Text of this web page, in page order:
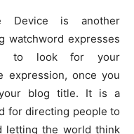
Device is another
watchword expresses
to look for your
expression, once you
blog title. It is a
for directing people to
letting the world think